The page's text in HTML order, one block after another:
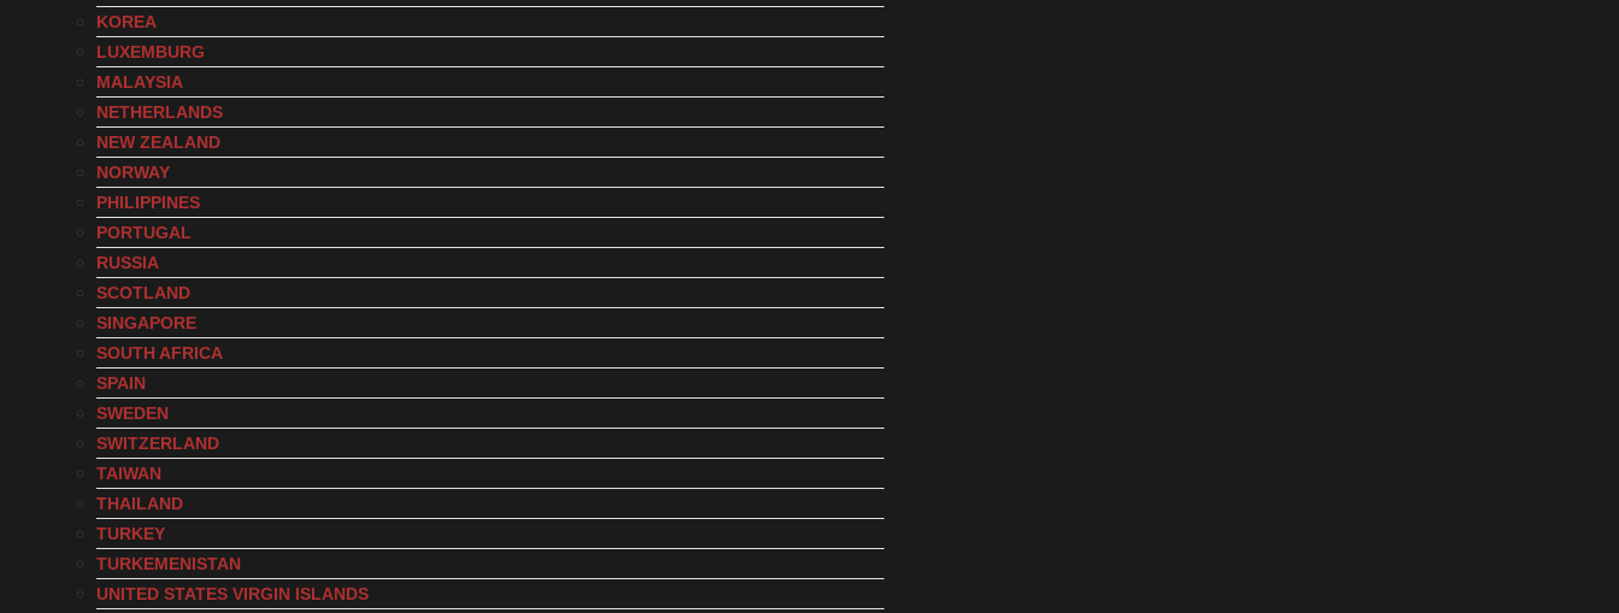
KOREA
LUXEMBURG
MALAYSIA
NETHERLANDS
NEW ZEALAND
NORWAY
PHILIPPINES
PORTUGAL
RUSSIA
SCOTLAND
SINGAPORE
SOUTH AFRICA
SPAIN
SWEDEN
SWITZERLAND
TAIWAN
THAILAND
TURKEY
TURKEMENISTAN
UNITED STATES VIRGIN ISLANDS